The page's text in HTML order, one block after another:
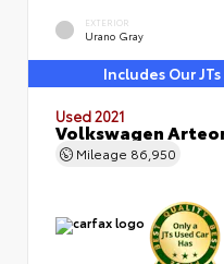
EXTERIOR
Urano Gray
Includes Our
Used 2021
Volkswagen
Mileage 86,950